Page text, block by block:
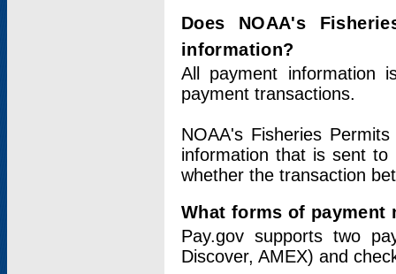
Does NOAA's
information?
All payment information
payment transactions.
NOAA's Fisheries
information that is sent
whether the transaction
What forms of payment
Pay.gov supports two
Discover, AMEX) and